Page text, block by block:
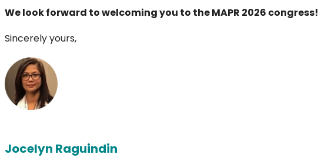
We look forward to welcoming you to the MAPR 2026 congress!
Sincerely yours,
Jocelyn Raguindin